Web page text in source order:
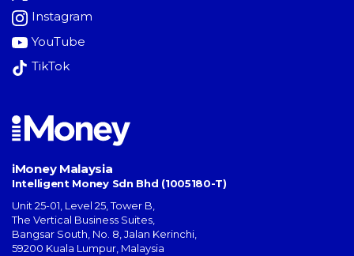
Instagram
YouTube
TikTok
iMoney Malaysia
Intelligent Money Sdn Bhd (1005180-T)
Unit 25-01, Level 25, Tower B,
The Vertical Business Suites
Bangsar South No. 8, Jalan Kerinchi
59200 Kuala Lumpur Malaysia